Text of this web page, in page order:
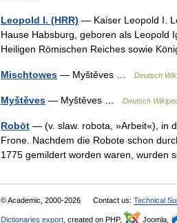
Leopold I. (HRR) — Kaiser Leopold I.
Hause Habsburg, geboren als Leopold
Heiligen Römischen Reiches sowie
Mischtowes — Myštěves … Deutsch
Myštěves — Myštěves … Deutsch
Robōt — (v. slaw. robota, »Arbeit«), in
Frone. Nachdem die Robote schon
1775 gemildert worden waren, wurden
© Academic, 2000-2026 Contact us: Technical
Dictionaries export , created on PHP, Joomla,